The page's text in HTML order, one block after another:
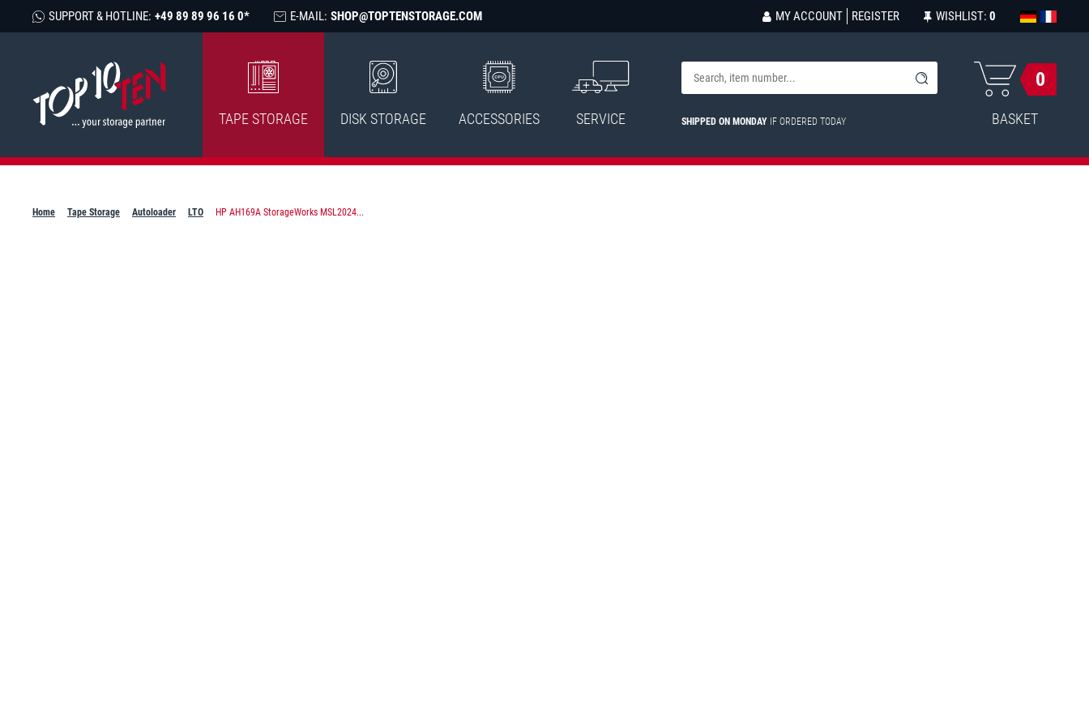
SUPPORT & HOTLINE: +49 89 89 96 16 0* E-MAIL: SHOP@TOPTENSTORAGE.COM MY ACCOUNT REGISTER WISHLIST: 0
TAPE STORAGE DISK STORAGE ACCESSORIES SERVICE SHIPPED ON MONDAY IF ORDERED TODAY
0
BASKET
Home Tape Storage Autoloader LTO HP AH169A StorageWorks MSL2024...